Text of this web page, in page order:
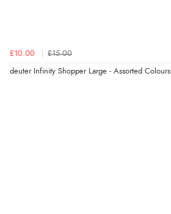
£10.00 £15.00
deuter Infinity Shopper Large - Assorted Colours